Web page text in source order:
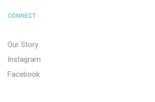
CONNECT
Our Story
Instagram
Facebook